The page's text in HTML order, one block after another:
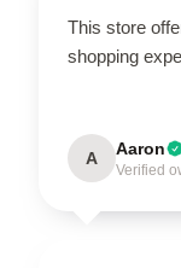
This store
shopping
A Aaron
Verified